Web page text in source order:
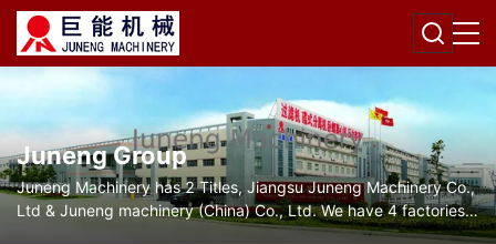
Juneng Group
Juneng Machinery has 2 Titles, Jiangsu Juneng Machinery Co.,
Ltd & Juneng machinery (China) Co., Ltd. We have 4 factories
for disc separators, decanter centrifuges, filters and pumps.